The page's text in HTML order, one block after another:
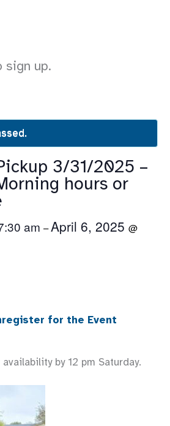
sign up.
3/31/2025 –
hours or
am –April 6, 2025 @
for the Event
by 12 pm Saturday.